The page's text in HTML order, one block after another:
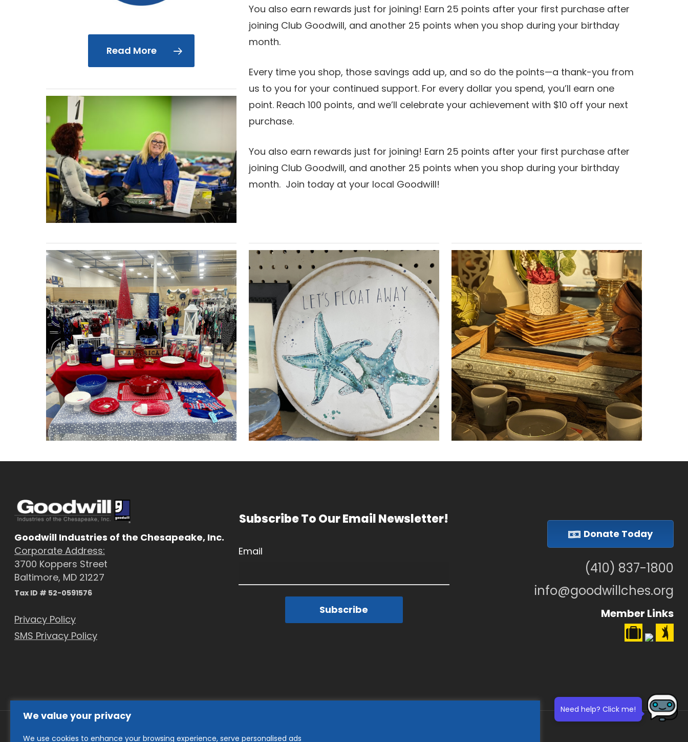
We value your privacy
We use cookies to enhance your browsing experience, serve personalised ads
Read More
You also earn rewards just for joining! Earn 25 points after your first purchase after
joining Club Goodwill, and another 25 points when you shop during your birthday
month.
Every time you shop, those savings add up, and so do the points—a thank-you from
us to you for your continued support. For every dollar you spend, you’ll earn one
point. Reach 100 points, and we’ll celebrate your achievement with $10 off your next
purchase.
You also earn rewards just for joining! Earn 25 points after your first purchase after
joining Club Goodwill, and another 25 points when you shop during your birthday
month. Join today at your local Goodwill!
Goodwill Industries of the Chesapeake, Inc.
Corporate Address:
3700 Koppers Street
Baltimore, MD 21227
Tax ID # 52-0591576
Privacy Policy
SMS Privacy Policy
Subscribe To Our Email Newsletter!
Email
Subscribe
Donate Today
(410) 837-1800
info@goodwillches.org
Member Links
Need help? Click me!